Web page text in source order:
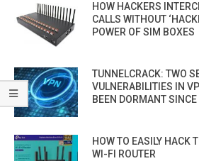
HOW HACKERS
CALLS WITHOUT
POWER OF SIM BOXES
TUNNELCRACK: TWO
VULNERABILITIES IN
BEEN DORMANT
HOW TO EASILY HACK
WI-FI ROUTER